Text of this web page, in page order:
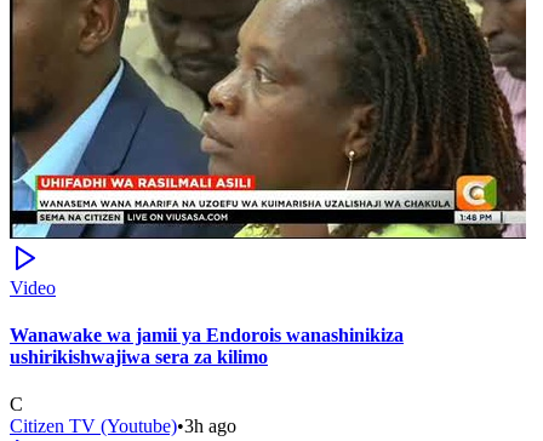
Video
Wanawake wa jamii ya Endorois wanashinikiza
ushirikishwajiwa sera za kilimo
C
Citizen TV (Youtube)•3h ago